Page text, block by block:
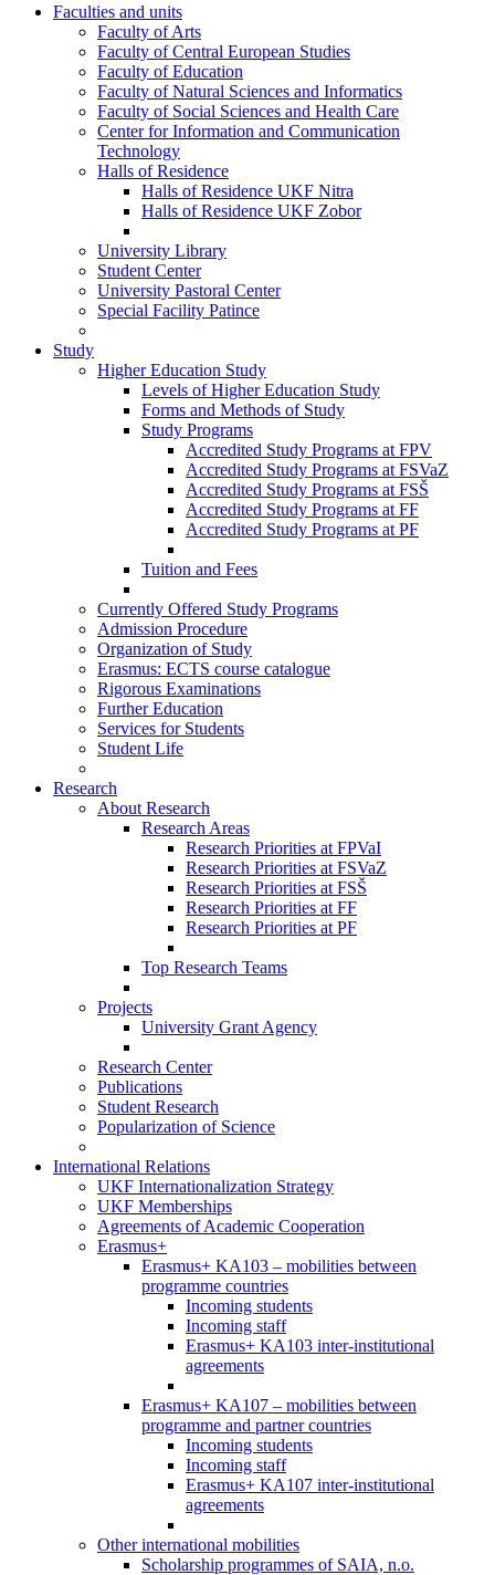
Faculties and units
Faculty of Arts
Faculty of Central European Studies
Faculty of Education
Faculty of Natural Sciences and Informatics
Faculty of Social Sciences and Health Care
Center for Information and Communication
Technology
Halls of Residence
Halls of Residence UKF Nitra
Halls of Residence UKF Zobor
University Library
Student Center
University Pastoral Center
Special Facility Patince
Study
Higher Education Study
Levels of Higher Education Study
Forms and Methods of Study
Study Programs
Accredited Study Programs at FPV
Accredited Study Programs at FSVaZ
Accredited Study Programs at FSŠ
Accredited Study Programs at FF
Accredited Study Programs at PF
Tuition and Fees
Currently Offered Study Programs
Admission Procedure
Organization of Study
Erasmus: ECTS course catalogue
Rigorous Examinations
Further Education
Services for Students
Student Life
Research
About Research
Research Areas
Research Priorities at FPVaI
Research Priorities at FSVaZ
Research Priorities at FSŠ
Research Priorities at FF
Research Priorities at PF
Top Research Teams
Projects
University Grant Agency
Research Center
Publications
Student Research
Popularization of Science
International Relations
UKF Internationalization Strategy
UKF Memberships
Agreements of Academic Cooperation
Erasmus+
Erasmus+ KA103 – mobilities between
programme countries
Incoming students
Incoming staff
Erasmus+ KA103 inter-institutional
agreements
Erasmus+ KA107 – mobilities between
programme and partner countries
Incoming students
Incoming staff
Erasmus+ KA107 inter-institutional
agreements
Other international mobilities
Scholarship programmes of SAIA, n.o.